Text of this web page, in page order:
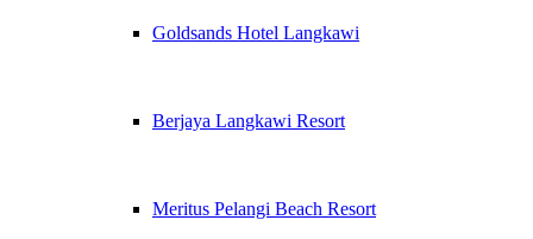
Goldsands Hotel Langkawi
Berjaya Langkawi Resort
Meritus Pelangi Beach Resort